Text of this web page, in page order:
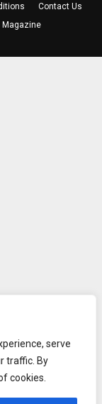
serve
traffic. By
cookies.
Contact Us
Magazine